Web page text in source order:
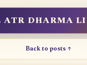
ATR DHARMA
Back to posts ↑